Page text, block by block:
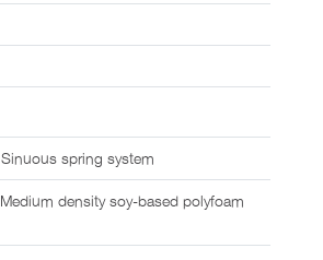
Sinuous spring system
Medium density soy-based polyfoam